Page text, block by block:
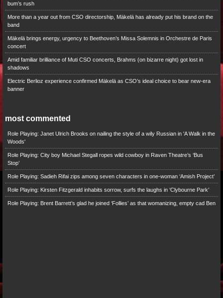
bum’s rush
More than a year out from CSO directorship, Mäkelä has already put his brand on the
band
Mäkelä brings energy, urgency to Beethoven’s Missa Solemnis in Orchestre de Paris
concert
Amid familiar brilliance of Muti CSO concerts, Brahms (on bizarre night) got lost in
shadows
Electric Berlioz experience confirmed Mäkelä as CSO’s ideal choice to bear new-era
banner
most commented
Role Playing: Janet Ulrich Brooks on nailing the style of a wily Russian in 'A Walk in the
Woods'
Role Playing: City boy Michael Stegall ropes wild cowboy in Raven Theatre’s ‘Bus
Stop’
Role Playing: Sadieh Rifai zips among seven characters in one-woman ‘Amish Project’
Role Playing: Kirsten Fitzgerald inhabits sorrow, surfs the laughs in ‘Clybourne Park’
Role Playing: Brent Barrett’s glad he joined ‘Follies’ as that womanizing, empty cad Ben